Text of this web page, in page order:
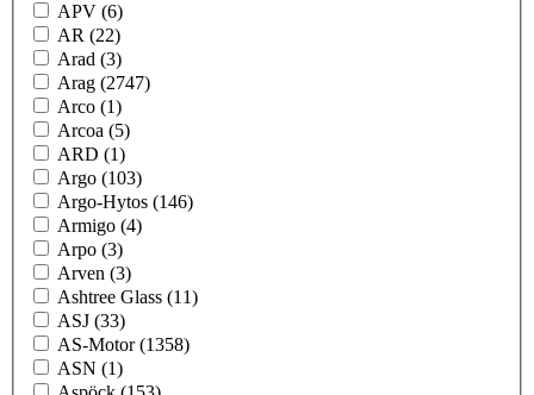
APV (6)
AR (22)
Arad (3)
Arag (2747)
Arco (1)
Arcoa (5)
ARD (1)
Argo (103)
Argo-Hytos (146)
Armigo (4)
Arpo (3)
Arven (3)
Ashtree Glass (11)
ASJ (33)
AS-Motor(1358)
ASN (1)